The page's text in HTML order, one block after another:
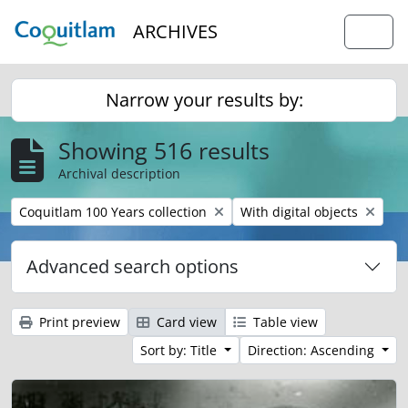
ARCHIVES
Narrow your results by:
Showing 516 results
Archival description
Remove filter:
Coquitlam 100 Years collection Remove filter:
With digital objects
Advanced search options
Print preview Card view
Table view
Sort by: Title
Direction: Ascending